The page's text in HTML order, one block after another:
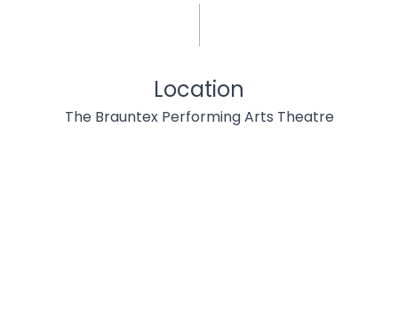
Location
The Brauntex Performing Arts Theatre